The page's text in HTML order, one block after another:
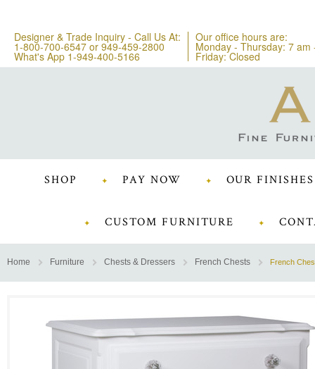
Designer & Trade Inquiry - Call Us At:
1-800-700-6547 or 949-459-2800
What's App 1-949-400-5166
Our office hours are:
Monday - Thursday: 7 am
Friday: Closed
SHOP PAY NOW OUR FINISHES
CUSTOM FURNITURE
Home Furniture Chests & Dressers French Chests French